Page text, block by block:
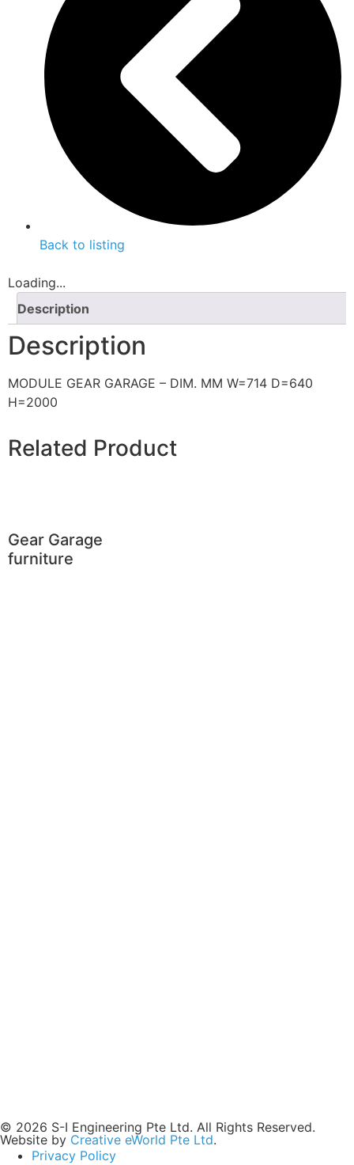
Back to listing
Loading...
Description
Description
MODULE GEAR GARAGE – DIM. MM W=714 D=640
H=2000
Related Product
Gear Garage
furniture
© 2026 S-I Engineering Pte Ltd. All Rights Reserved.
Website by Creative eWorld Pte Ltd.
Privacy Policy